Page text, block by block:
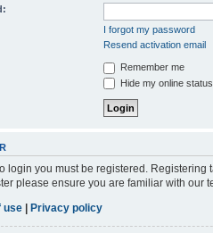
I forgot my password
Resend activation email
Remember me
Hide my online
login you must be registered.
please ensure you are familiar with our
use | Privacy policy